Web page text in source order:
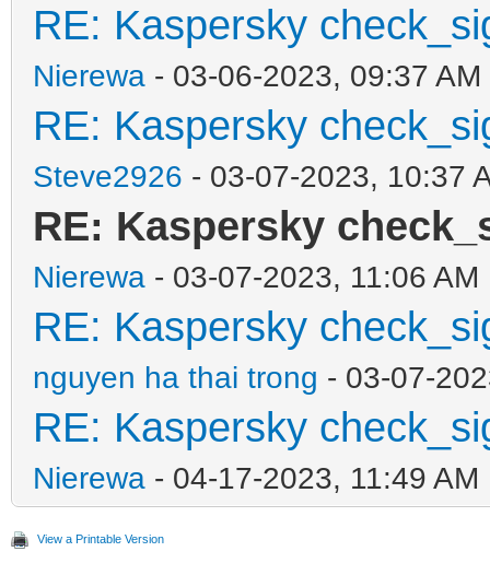
RE: Kaspersky
Nierewa - 03-06-2023, 09:37 AM
RE: Kaspersky
Steve2926 - 03-07-2023, 10:37
RE: Kaspersky
Nierewa - 03-07-2023, 11:06 AM
RE: Kaspersky
nguyen ha thai trong - 03-07-
RE: Kaspersky
Nierewa - 04-17-2023, 11:49 AM
View a Printable Version